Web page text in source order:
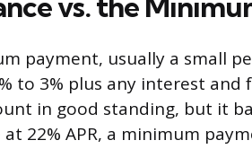
payment, usually a small
to 3% plus any interest and
in good standing, but it
22% APR, a minimum